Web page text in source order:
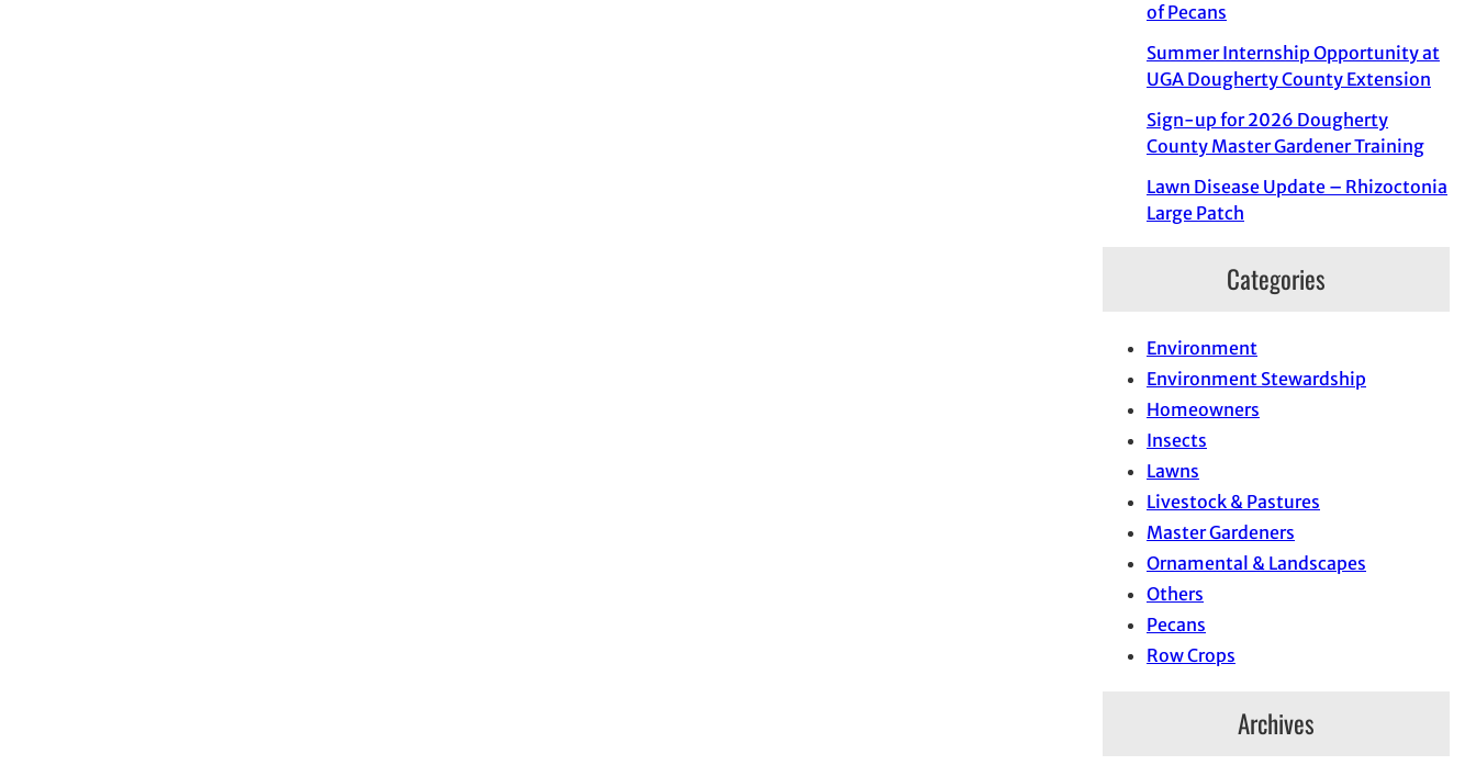
of Pecans
Summer Internship Opportunity at
UGA Dougherty County Extension
Sign-up for 2026 Dougherty
County Master Gardener Training
Lawn Disease Update – Rhizoctonia
Large Patch
Categories
Environment
Environment Stewardship
Homeowners
Insects
Lawns
Livestock & Pastures
Master Gardeners
Ornamental & Landscapes
Others
Pecans
Row Crops
Archives